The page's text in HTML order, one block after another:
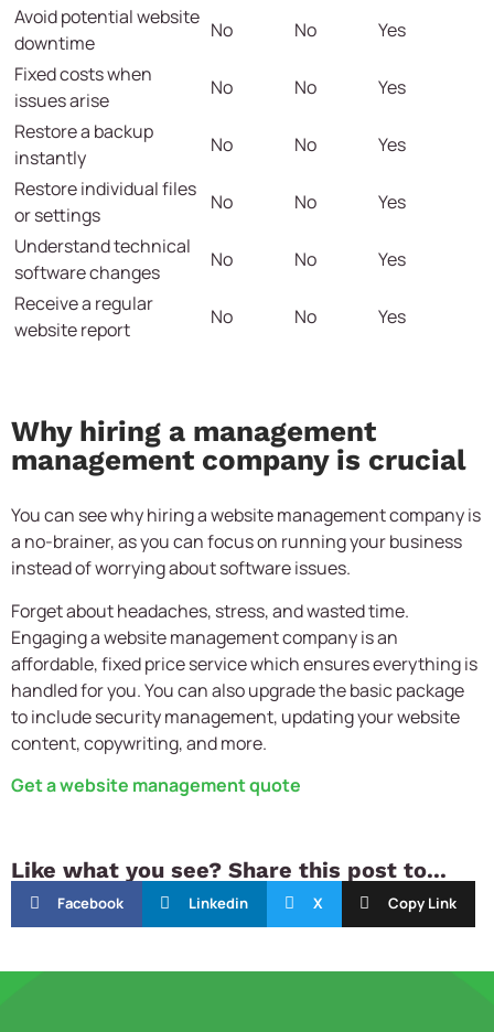
Avoid potential website
downtime
No No
Yes
Fixed costs when
issues arise
No No
Yes
Restore a backup
instantly
No No
Yes
Restore individual files
or settings
No No
Yes
Understand technical
software changes
No No
Yes
Receive a regular
website report
No No Yes
Why hiring a management
management company is crucial
You can see why hiring a website management company is
a no-brainer, as you can focus on running your business
instead of worrying about software issues.
Forget about headaches, stress, and wasted time.
Engaging a website management company is an
affordable, fixed price service which ensures everything is
handled for you. You can also upgrade the basic package
to include security management, updating your website
content, copywriting, and more.
Get a website management quote
Like what you see? Share this post to...
Facebook Linkedin X Copy Link